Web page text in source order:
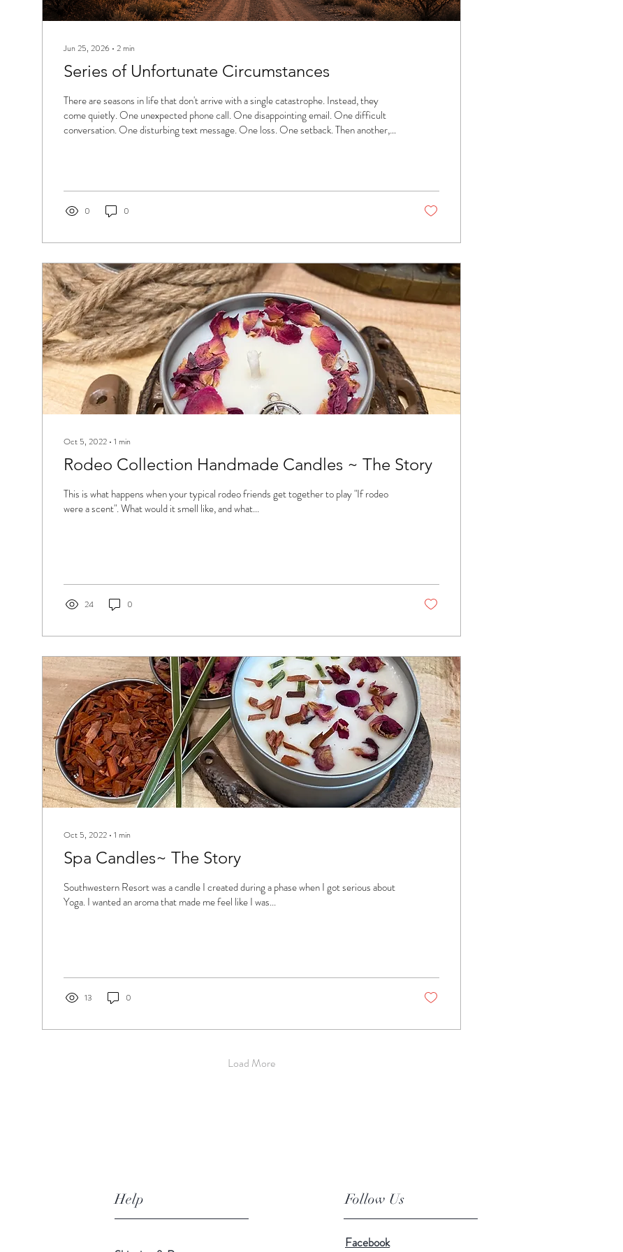
Jun 25, 2026 ∙ 2 min
Series of Unfortunate Circumstances
There are seasons in life that don't arrive with a single catastrophe. Instead, they
come quietly. One unexpected phone call. One disappointing email. One difficult
conversation. One disturbing text message. One loss. One setback. Then another,
slowly...
0 0
Oct 5, 2022 ∙ 1 min
Rodeo Collection Handmade Candles ~ The Story
This is what happens when your typical rodeo friends get together to play "If rodeo
were a scent". What would it smell like, and what...
24 0
Oct 5, 2022 ∙ 1 min
Spa Candles~ The Story
Southwestern Resort was a candle I created during a phase when I got serious about
Yoga. I wanted an aroma that made me feel like I was...
13 0
Load More
Help Follow Us
Facebook